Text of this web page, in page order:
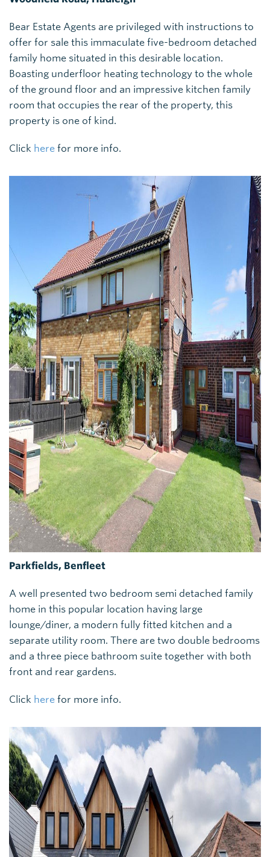
Bear Estate Agents are privileged with instructions to
offer for sale this immaculate five-bedroom detached
family home situated in this desirable location.
Boasting underfloor heating technology to the whole
of the ground floor and an impressive kitchen family
room that occupies the rear of the property, this
property is one of kind.
Click here for more info.
Parkfields, Benfleet
A well presented two bedroom semi detached family
home in this popular location having large
lounge/diner, a modern fully fitted kitchen and a
separate utility room. There are two double bedrooms
and a three piece bathroom suite together with both
front and rear gardens.
Click here for more info.